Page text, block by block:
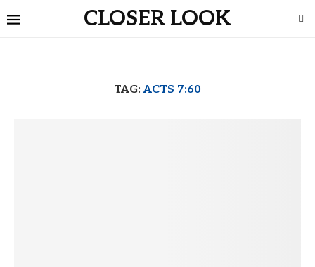
CLOSER LOOK
TAG: ACTS 7:60